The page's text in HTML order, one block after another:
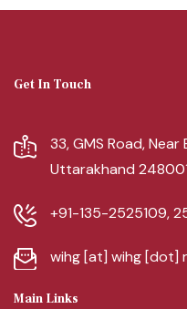
Get In Touch
33, GMS Road,
Uttarakhand
+91-135-2525109,
wihg [at] wihg [dot]
Main Links